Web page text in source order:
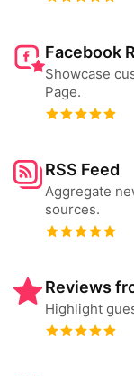
Facebook
Showcase
Page.
RSS Feed
Aggregate
sources.
Reviews
Highlight